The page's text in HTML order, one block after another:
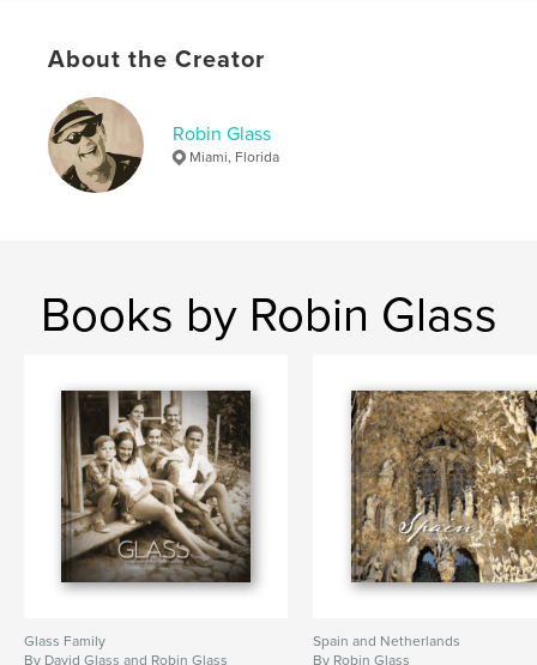
About the Creator
Robin Glass
Miami, Florida
Books by Robin Glass
Glass Family
By David Glass and Robin Glass
Spain and Netherlands
By Robin Glass